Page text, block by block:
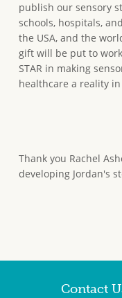
publish our sensory
schools, hospitals,
the USA, and the
gift will be put to work
STAR in making
healthcare a reality in
Thank you Rachel
developing Jordan's
Contact